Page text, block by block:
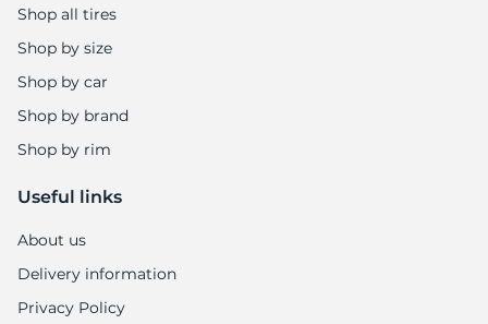
Shop all tires
Shop by size
Shop by car
Shop by brand
Shop by rim
Useful links
About us
Delivery information
Privacy Policy